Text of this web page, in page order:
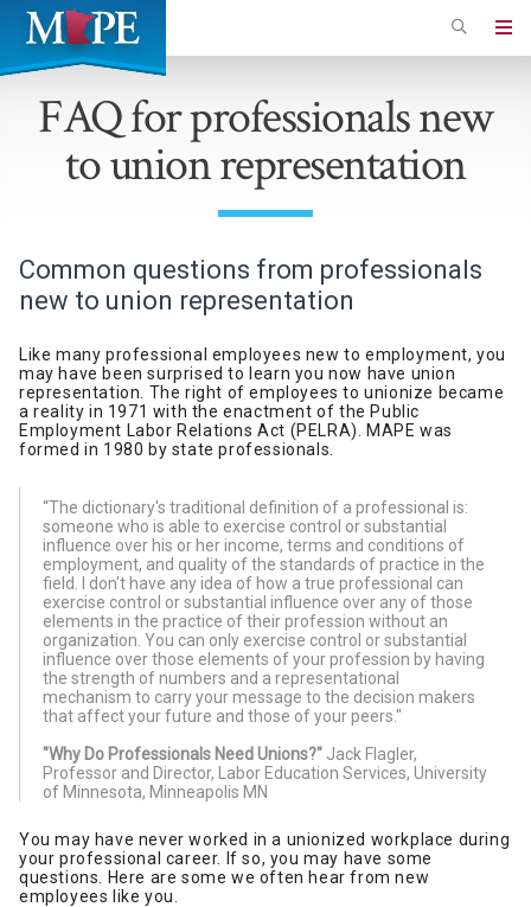
Skip
main
content
Minnesota
Association
Professional
Employees
FAQ for professionals new
to union representation
Common questions from professionals
new to union representation
Like many professional employees new to employment, you
may have been surprised to learn you now have union
representation. The right of employees to unionize became
a reality in 1971 with the enactment of the Public
Employment Labor Relations Act (PELRA). MAPE was
formed in 1980 by state professionals.
“The dictionary's traditional definition of a professional is:
someone who is able to exercise control or substantial
influence over his or her income, terms and conditions of
employment, and quality of the standards of practice in the
field. I don't have any idea of how a true professional can
exercise control or substantial influence over any of those
elements in the practice of their profession without an
organization. You can only exercise control or substantial
influence over those elements of your profession by having
the strength of numbers and a representational
mechanism to carry your message to the decision makers
that affect your future and those of your peers."
"Why Do Professionals Need Unions?" Jack Flagler,
Professor and Director, Labor Education Services, University
of Minnesota, Minneapolis MN
You may have never worked in a unionized workplace during
your professional career. If so, you may have some
questions. Here are some we often hear from new
employees like you.